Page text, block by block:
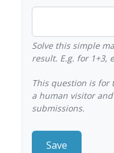
Solve this simple
result. E.g. for 1+3,
This question is for
a human visitor
submissions.